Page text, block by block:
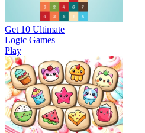
Get 10 Ultimate
Logic Games
Play